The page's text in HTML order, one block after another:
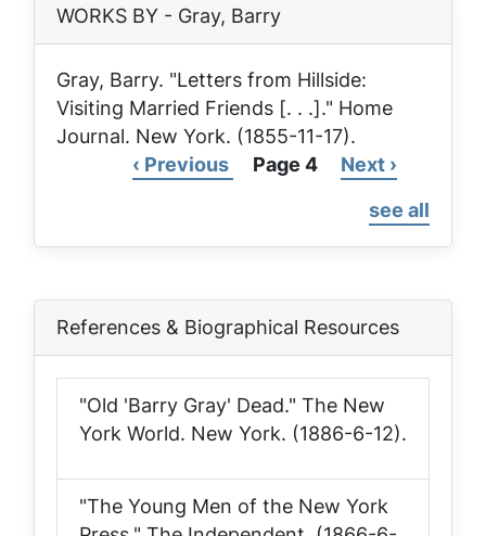
WORKS BY - Gray, Barry
Gray, Barry. "Letters from Hillside:
Visiting Married Friends [. . .]." Home
Journal. New York. (1855-11-17).
Pagination
Previous
‹ Previous Page 4
Next
Next ›
see all
References & Biographical Resources
"Old 'Barry Gray' Dead." The New
York World. New York. (1886-6-12).
"The Young Men of the New York